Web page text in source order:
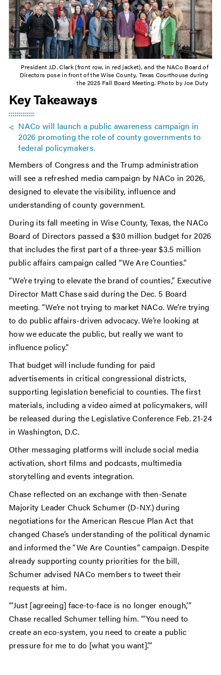
President J.D. Clark (front row, in red jacket), and the NACo Board of
Directors pose in front of the Wise County, Texas Courthouse during
the 2025 Fall Board Meeting. Photo by Joe Duty
Key Takeaways
NACo will launch a public awareness campaign in
2026 promoting the role of county governments to
federal policymakers.
Members of Congress and the Trump administration
will see a refreshed media campaign by NACo in 2026,
designed to elevate the visibility, influence and
understanding of county government.
During its fall meeting in Wise County, Texas, the NACo
Board of Directors passed a $30 million budget for 2026
that includes the first part of a three-year $3.5 million
public affairs campaign called “We Are Counties.”
“We’re trying to elevate the brand of counties,” Executive
Director Matt Chase said during the Dec. 5 Board
meeting. “We’re not trying to market NACo. We’re trying
to do public affairs-driven advocacy. We’re looking at
how we educate the public, but really we want to
influence policy.”
That budget will include funding for paid
advertisements in critical congressional districts,
supporting legislation beneficial to counties. The first
materials, including a video aimed at policymakers, will
be released during the Legislative Conference Feb. 21-24
in Washington, D.C.
Other messaging platforms will include social media
activation, short films and podcasts, multimedia
storytelling and events integration.
Chase reflected on an exchange with then-Senate
Majority Leader Chuck Schumer (D-N.Y.) during
negotiations for the American Rescue Plan Act that
changed Chase’s understanding of the political dynamic
and informed the “We Are Counties” campaign. Despite
already supporting county priorities for the bill,
Schumer advised NACo members to tweet their
requests at him.
“’Just [agreeing] face-to-face is no longer enough,’”
Chase recalled Schumer telling him. “’You need to
create an eco-system, you need to create a public
pressure for me to do [what you want].’”